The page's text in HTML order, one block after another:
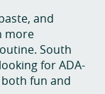
and
more
South
for ADA-
fun and